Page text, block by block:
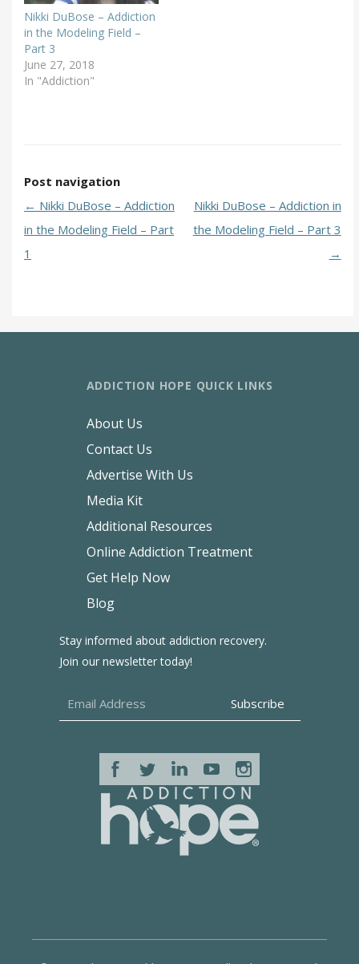
Nikki DuBose – Addiction
in the Modeling Field –
Part 3
June 27, 2018
In "Addiction"
Post navigation
← Nikki DuBose – Addiction
in the Modeling Field – Part
1
Nikki DuBose – Addiction in
the Modeling Field – Part 3
→
Stay informed about addiction recovery.
Join our newsletter today!
ADDICTION HOPE QUICK LINKS
About Us
Contact Us
Advertise With Us
Media Kit
Additional Resources
Online Addiction Treatment
Get Help Now
Blog